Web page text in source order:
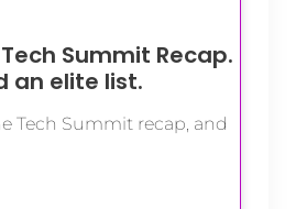
Summit Recap.
an elite list.
Tech Summit recap, and